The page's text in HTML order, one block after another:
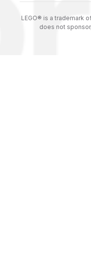
LEGO® is a trademark
does not